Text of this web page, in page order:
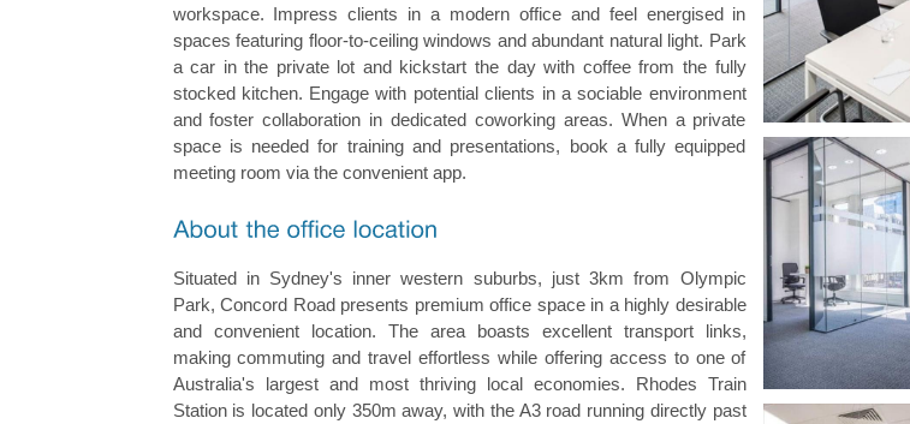
workspace. Impress clients in a modern office and feel energised in
spaces featuring floor-to-ceiling windows and abundant natural light. Park
a car in the private lot and kickstart the day with coffee from the fully
stocked kitchen. Engage with potential clients in a sociable environment
and foster collaboration in dedicated coworking areas. When a private
space is needed for training and presentations, book a fully equipped
meeting room via the convenient app.
Situated in Sydney's inner western suburbs, just 3km from Olympic
Park, Concord Road presents premium office space in a highly desirable
and convenient location. The area boasts excellent transport links,
making commuting and travel effortless while offering access to one of
Australia's largest and most thriving local economies. Rhodes Train
Station is located only 350m away, with the A3 road running directly past